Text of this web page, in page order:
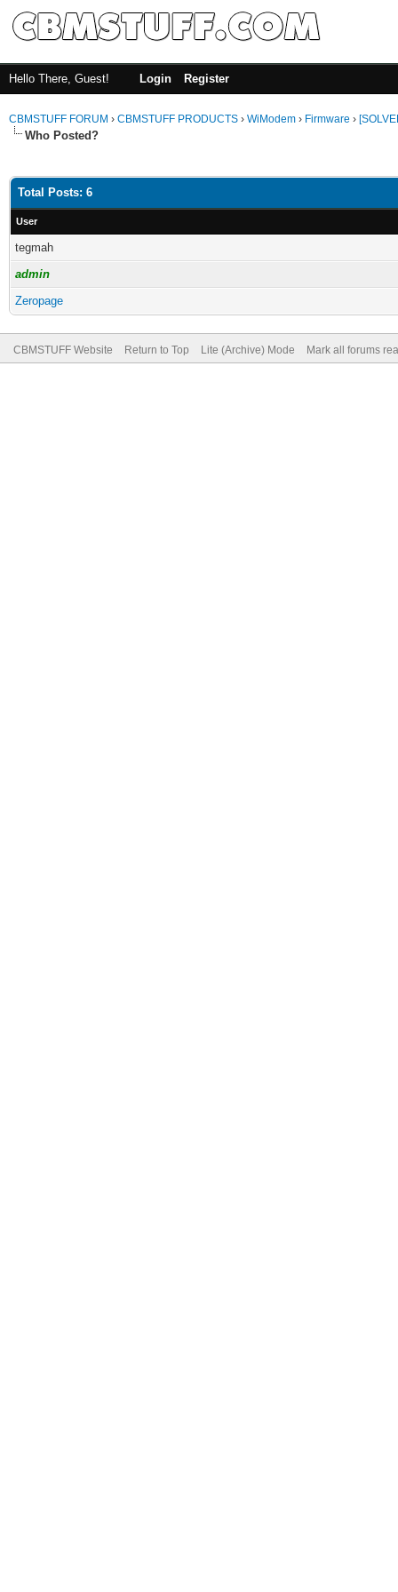
Hello There, Guest! Login Register
CBMSTUFF FORUM › CBMSTUFF PRODUCTS › WiModem › Firmware ›
Who Posted?
Total Posts: 6
User
tegmah
admin
Zeropage
CBMSTUFF Website Return to Top Lite (Archive) Mode Mark all forums